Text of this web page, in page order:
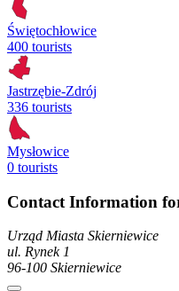
Świętochłowice
400 tourists
Jastrzębie-Zdrój
336 tourists
Mysłowice
0 tourists
Contact Information
Urząd Miasta Skierniewice
ul. Rynek1
96-100 Skierniewice